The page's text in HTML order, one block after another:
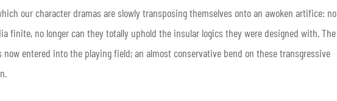
our character dramas are slowly transposing themselves onto an awoken artifice: no
finite, no longer can they totally uphold the insular logics they were designed with. The
entered into the playing field; an almost conservative bend on these transgressive